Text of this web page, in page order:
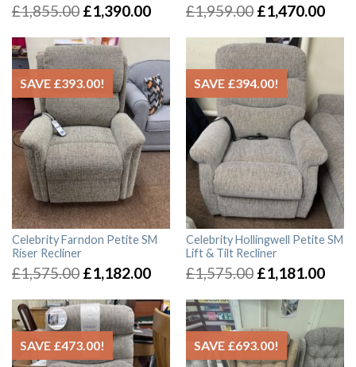
£1,855.00 £1,390.00 £1,959.00 £1,470.00
SAVE £393.00!
Celebrity Farndon Petite SM
Riser Recliner
£1,575.00 £1,182.00
SAVE £394.00!
Celebrity Hollingwell Petite SM
Lift & Tilt Recliner
£1,575.00 £1,181.00
SAVE £473.00! SAVE £693.00!